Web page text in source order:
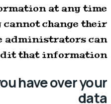
at any time
cannot change their
administrators can
that information.
have over your
data